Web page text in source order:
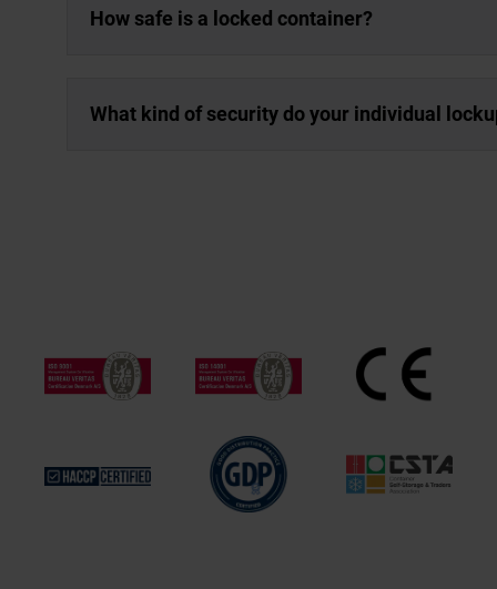
How safe is a locked container?
What kind of security do your individual